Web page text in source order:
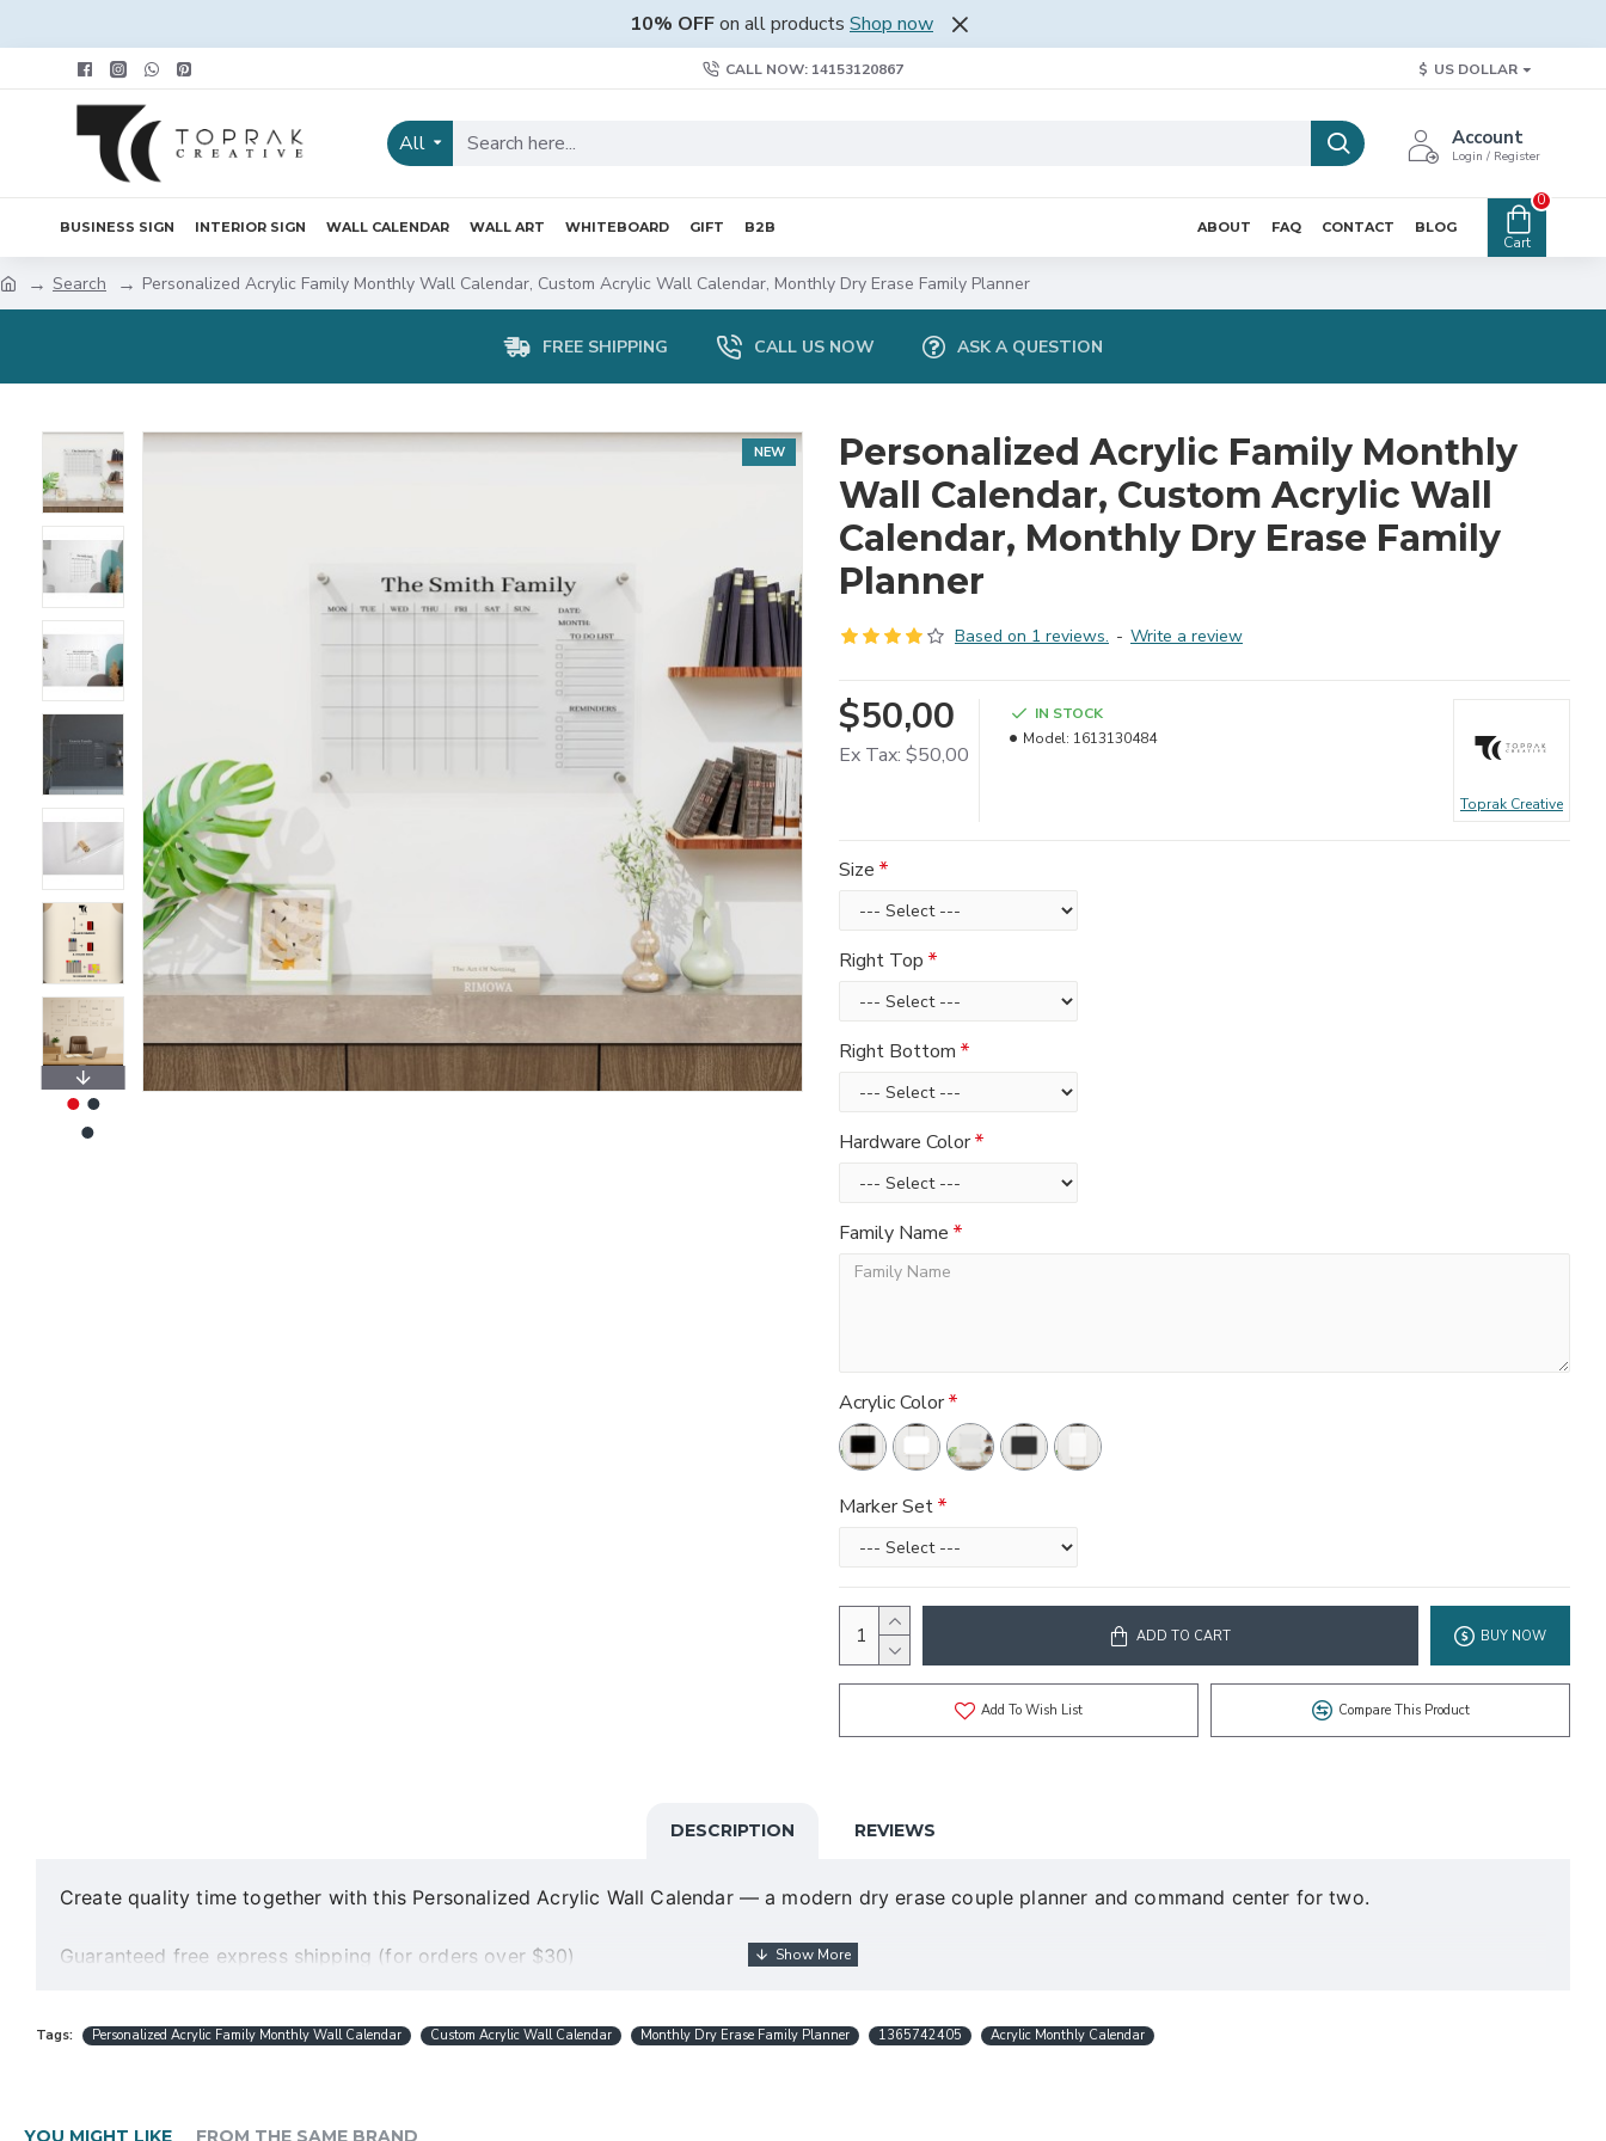
10% OFFon all products Shop now
CALL NOW: 14153120867 $ US DOLLAR
All Account
Login / Register
BUSINESS SIGN INTERIOR SIGN WALL CALENDAR WALL ART WHITEBOARD GIFT B2B ABOUT FAQ CONTACT BLOG
Cart
0
Search Personalized Acrylic Family Monthly Wall Calendar, Custom Acrylic Wall Calendar, Monthly Dry Erase Family Planner
FREE SHIPPING CALL US NOW ASK A QUESTION
NEW
Personalized Acrylic Family Monthly
Wall Calendar, Custom Acrylic Wall
Calendar, Monthly Dry Erase Family
Planner
Based on 1 reviews. - Write a review
$50,00
Ex Tax: $50,00
IN STOCK
Model: 1613130484
Toprak Creative
Size
Right Top
Right Bottom
Hardware Color
Family Name
Acrylic Color
Marker Set
ADD TO CART BUY NOW
Add To Wish List Compare This Product
DESCRIPTION REVIEWS
Create quality time together with this Personalized Acrylic Wall Calendar — a modern dry erase couple planner and command center for two.
Guaranteed free express shipping (for orders over $30)
Best and fast customer service
Ships worldwide within 1-5 business days
Tags: Personalized Acrylic Family Monthly Wall Calendar Custom Acrylic Wall Calendar Monthly Dry Erase Family Planner 1365742405 Acrylic Monthly Calendar
YOU MIGHT LIKE FROM THE SAME BRAND